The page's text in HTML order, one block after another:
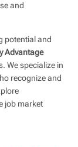
and
potential and
Advantage
We specialize in
recognize and
job market